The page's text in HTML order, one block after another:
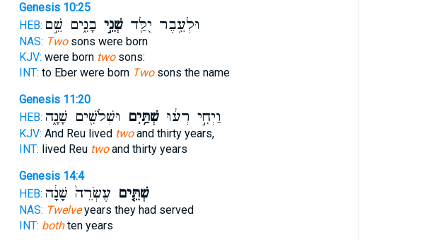
Genesis 10:25
HEB:
וּלְעֵ֥בֶר יֻלַּ֖דשְׁנֵ֣י בָנִ֑ים שֵׁ֣ם
NAS: Twosons were born
KJV: were born twosons:
INT: to Eber were born Twosons the name
Genesis 11:20
HEB:
וַיְחִ֣י רְע֔וּשְׁתַּ֥יִם וּשְׁלֹשִׁ֖ים שָׁנָ֑ה
KJV: And Reu lived twoand thirty years,
INT: lived Reu twoand thirty years
Genesis 14:4
HEB:
שְׁתֵּ֤ים עֶשְׂרֵה֙ שָׁנָ֔ה
NAS: Twelveyears they had served
INT: bothten years